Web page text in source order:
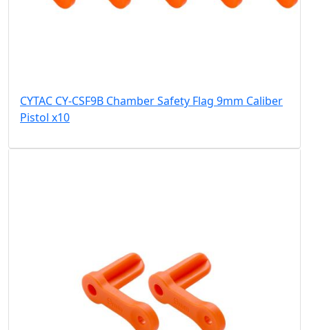
CYTAC CY-CSF9B Chamber Safety Flag 9mm Caliber
Pistol x10